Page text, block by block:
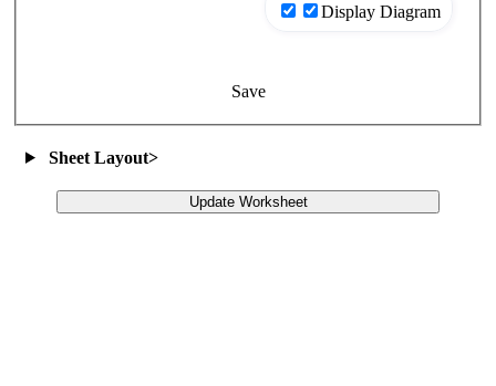
Display Diagram
Save
Sheet Layout>
Update Worksheet